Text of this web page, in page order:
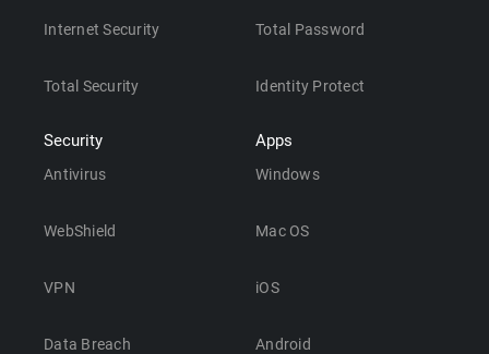
Internet Security
Total Security
Security
Antivirus
WebShield
VPN
Data Breach
Total Password
Identity Protect
Apps
Windows
Mac OS
iOS
Android